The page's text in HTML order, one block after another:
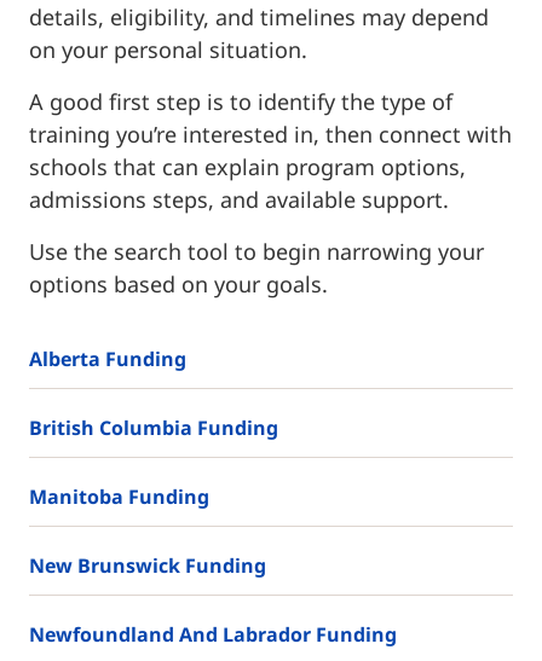
details, eligibility, and timelines may depend
on your personal situation.
A good first step is to identify the type of
training you’re interested in, then connect with
schools that can explain program options,
admissions steps, and available support.
Use the search tool to begin narrowing your
options based on your goals.
Alberta Funding
British Columbia Funding
Manitoba Funding
New Brunswick Funding
Newfoundland And Labrador Funding